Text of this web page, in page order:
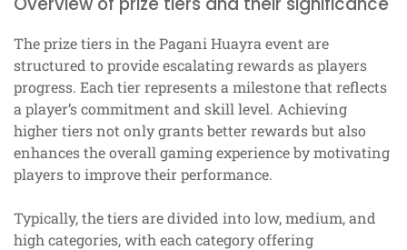
The prize tiers in the Pagani Huayra event are
structured to provide escalating rewards as players
progress. Each tier represents a milestone that reflects
a player’s commitment and skill level. Achieving
higher tiers not only grants better rewards but also
enhances the overall gaming experience by motivating
players to improve their performance.
Typically, the tiers are divided into low, medium, and
high categories, with each category offering